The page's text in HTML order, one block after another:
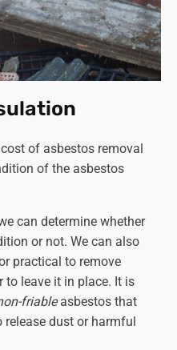
disassembly and disposal
(the same stipulations
and disposal - £1200
and disposal only
be dismantled and ready
disassembly and disposal
and disposal only'
against dismantling the
a competent and
to cut the cost of
matter. Otherwise, leave
like Asbestos SOS.
of asbestos removal
of the asbestos
can determine whether
or not. We can also
practical to remove
to leave it in place. It is
friableasbestos that
dust or harmful